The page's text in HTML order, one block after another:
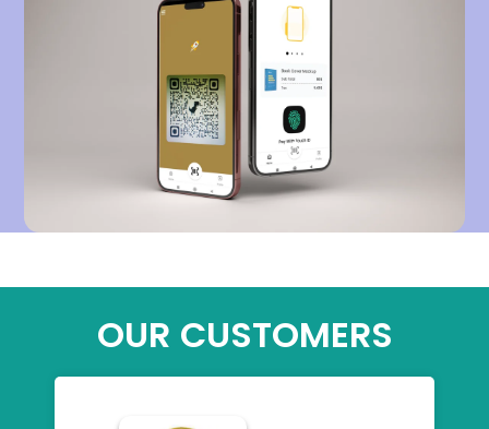
OUR CUSTOMERS